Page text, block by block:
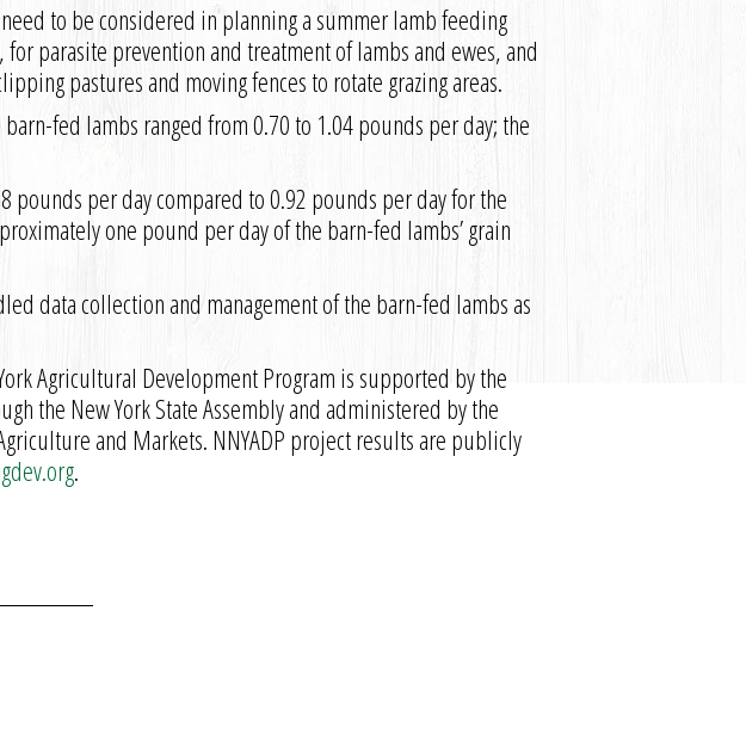
to be considered in planning a summer lamb feeding
parasite prevention and treatment of lambs and ewes, and
pastures and moving fences to rotate grazing areas.
fed lambs ranged from 0.70 to 1.04 pounds per day; the
per day compared to 0.92 pounds per day for the
one pound per day of the barn-fed lambs’ grain
data collection and management of the barn-fed lambs as
Agricultural Development Program is supported by the
the New York State Assembly and administered by the
and Markets. NNYADP project results are publicly
.